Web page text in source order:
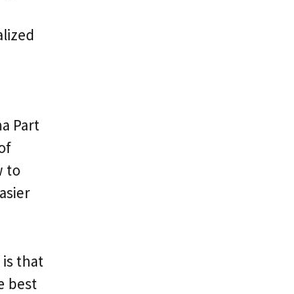
Part
to
that
best